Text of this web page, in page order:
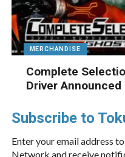
MERCHANDISE
Complete
Driver Announced
Subscribe to
Enter your email address
Network and receive